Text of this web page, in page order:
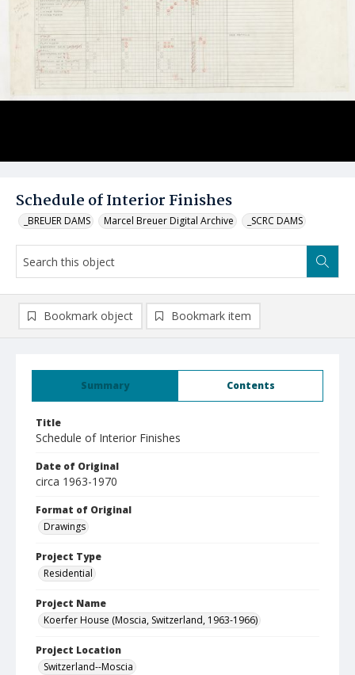
Schedule of Interior Finishes
_BREUER DAMS Marcel Breuer Digital Archive _SCRC DAMS
Summary Contents
Title
Schedule of Interior Finishes
Date of Original
circa 1963-1970
Format of Original
Drawings
Project Type
Residential
Project Name
Koerfer House (Moscia, Switzerland, 1963-1966)
Project Location
Switzerland--Moscia
Bookmark object Bookmark item